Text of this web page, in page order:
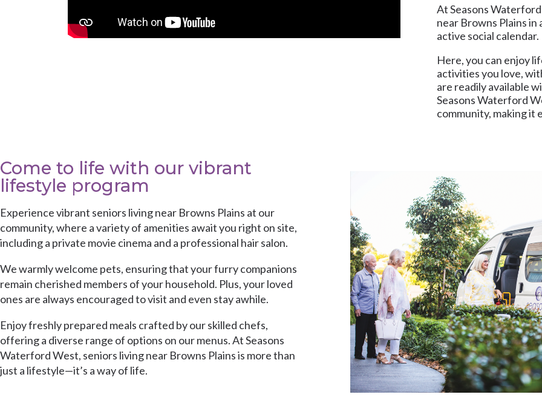
AtSeasons
near Browns Plains
active social calendar.
Here, you can enjoy
activities you love,
are readily available
Seasons Waterford
community, making it
Come to life with our vibrant
lifestyle program
Experience vibrant seniors living near Browns Plains at our
community, where a variety of amenities await you right on site,
including a private movie cinema and a professional hair salon.
We warmly welcome pets, ensuring that your furry companions
remain cherished members of your household. Plus, your loved
ones are always encouraged to visit and even stay awhile.
Enjoy freshly prepared meals crafted by our skilled chefs,
offering a diverse range of options on our menus. AtSeasons
Waterford West, seniors living near Browns Plains is more than
just a lifestyle—it’s a way of life.